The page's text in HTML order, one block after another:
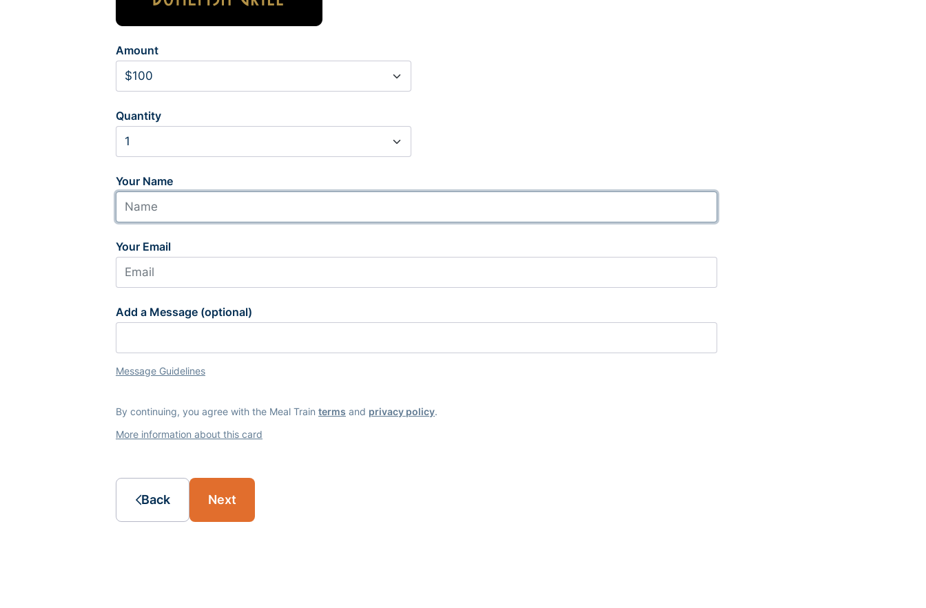
Amount
Quantity
Your Name
Your Email
Add a Message (optional)
Message Guidelines
By continuing, you agree with the Meal Train terms and privacy policy.
More information about this card
Back Next